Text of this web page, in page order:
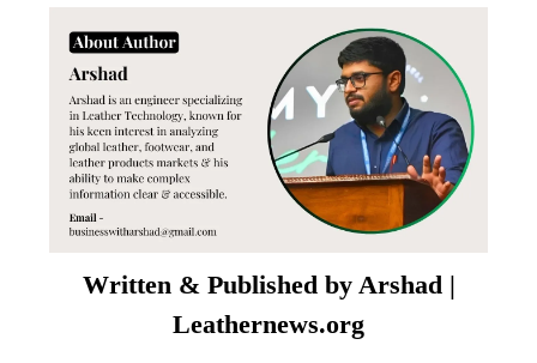
Written & Published by Arshad |
Leathernews.org